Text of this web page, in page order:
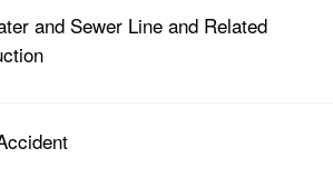
and Sewer Line and Related